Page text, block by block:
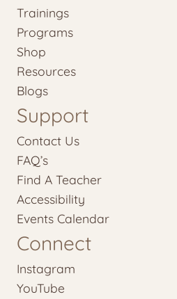
Trainings
Programs
Shop
Resources
Blogs
Support
Contact Us
FAQ’s
Find A Teacher
Accessibility
Events Calendar
Connect
Instagram
YouTube